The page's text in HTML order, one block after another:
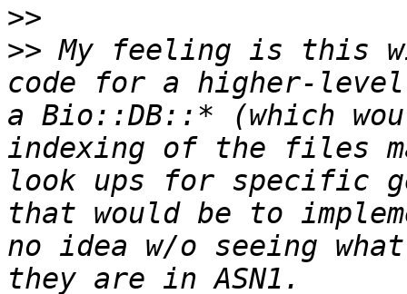
>>
>> My feeling is this
code for a higher-
a Bio::DB::* (which
indexing of the files
look ups for specific
that would be to
no idea w/o seeing